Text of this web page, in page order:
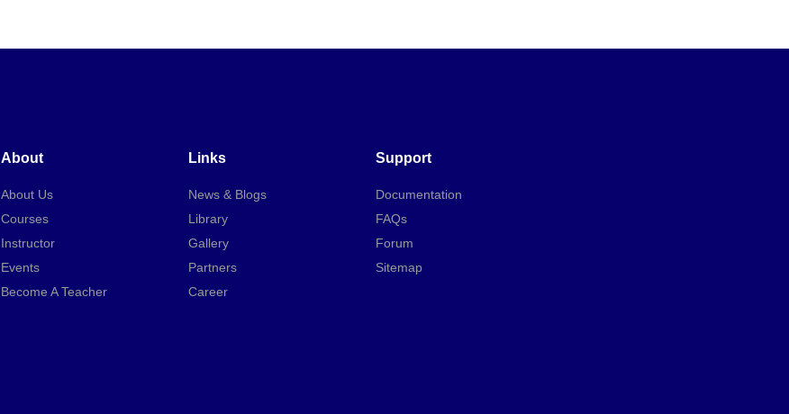
About
About Us
Courses
Instructor
Events
Become A Teacher
Links
News & Blogs
Library
Gallery
Partners
Career
Support
Documentation
FAQs
Forum
Sitemap